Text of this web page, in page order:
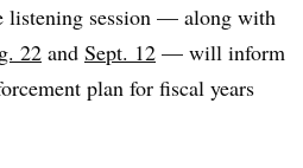
listening session — along with
22 and Sept. 12 — will inform
plan for fiscal years